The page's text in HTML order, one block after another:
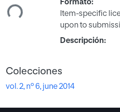
Formato:
Item-specific
upon to
Descripción:
Colecciones
vol. 2, nº 6, june 2014